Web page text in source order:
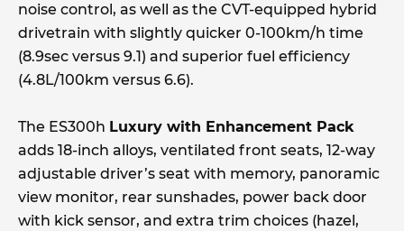
noise control, as well as the CVT-equipped hybrid
drivetrain with slightly quicker 0-100km/h time
(8.9sec versus 9.1) and superior fuel efficiency
(4.8L/100km versus 6.6).
The ES300h Luxury with Enhancement Pack
adds 18-inch alloys, ventilated front seats, 12-way
adjustable driver’s seat with memory, panoramic
view monitor, rear sunshades, power back door
with kick sensor, and extra trim choices (hazel,